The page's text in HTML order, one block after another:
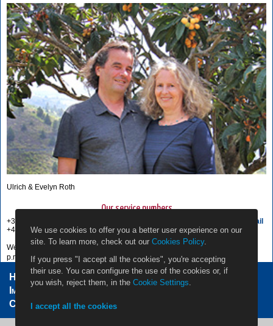
Ulrich & Evelyn Roth
Our service numbers
Write e-mail
+34 822 68 00 89
+49 7442 819 85 90
We're available from Monday to Friday from 10:00 a.m. to 6:00
p.m., and Saturdays from 10:00 a.m. to 1:00 p.m.
Home Owners Jobs
Contact
Impressum / Legal Note
Privacy Policy
Cookie settings
We use cookies to offer you a better user experience on our
site. To learn more, check out our Cookies Policy.
If you press "I accept all the cookies", you're accepting
their use. You can configure the use of the cookies or, if
you wish, reject them, in the Cookie Settings.
I accept all the cookies